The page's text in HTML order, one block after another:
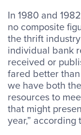
In 1980 and
no composite
the thrift
individual bank
received or
fared better
we have both
resources to
that might
year,”